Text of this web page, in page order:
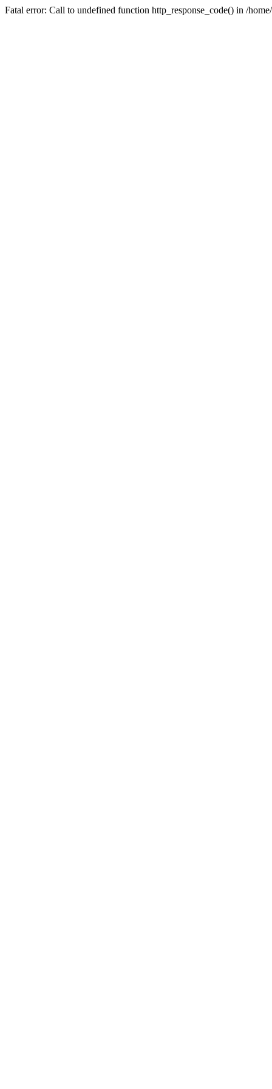
Fatal error: Call to undefined function http_response_code() in /